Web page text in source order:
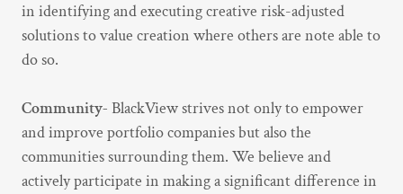
in identifying and executing creative risk-adjusted
solutions to value creation where others are note able to
do so.
Community- BlackView strives not only to empower
and improve portfolio companies but also the
communities surrounding them. We believe and
actively participate in making a significant difference in